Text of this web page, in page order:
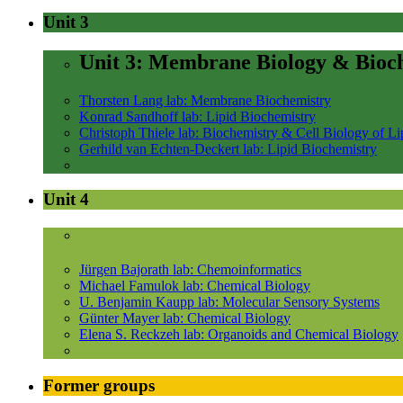
Unit 3
Unit 3: Membrane Biology &
Thorsten Lang lab: Membrane Biochemistry
Konrad Sandhoff lab: Lipid Biochemistry
Christoph Thiele lab: Biochemistry & Cell Biology of
Gerhild van Echten-Deckert lab: Lipid Biochemistry
Unit 4
Jürgen Bajorath lab: Chemoinformatics
Michael Famulok lab: Chemical Biology
U. Benjamin Kaupp lab: Molecular Sensory Systems
Günter Mayer lab: Chemical Biology
Elena S. Reckzeh lab: Organoids and Chemical Biology
Former groups